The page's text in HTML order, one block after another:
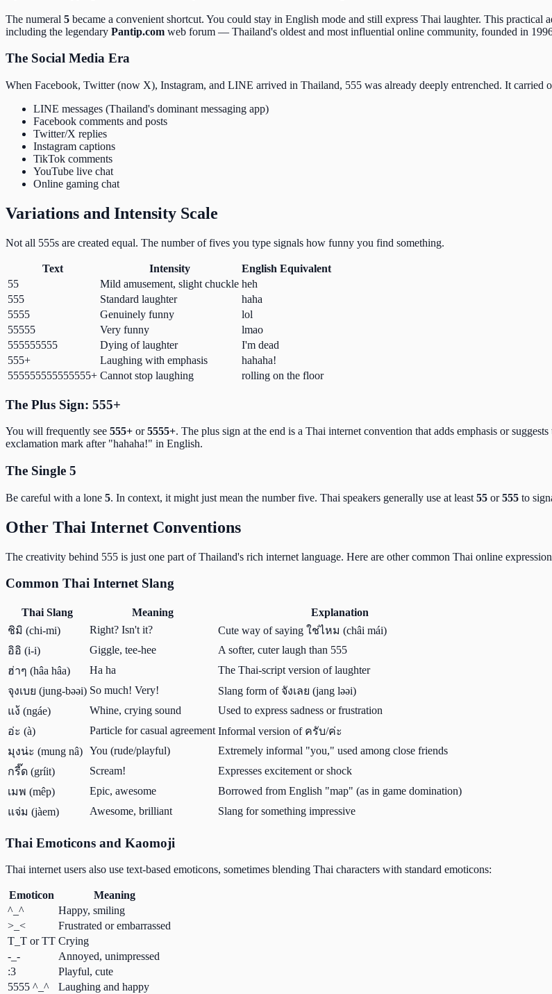
The numeral 5 became a convenient shortcut. You could stay in English mode and still express Thai laughter. This
including the legendary Pantip.com web forum — Thailand's oldest and most influential online community, founded in
The Social Media Era
When Facebook, Twitter (now X), Instagram, and LINE arrived in Thailand, 555 was already deeply entrenched. It carried
LINE messages (Thailand's dominant messaging app)
Facebook comments and posts
Twitter/X replies
Instagram captions
TikTok comments
YouTube live chat
Online gaming chat
Variations and Intensity Scale
Not all 555s are created equal. The number of fives you type signals how funny you find something.
Text Intensity
English Equivalent
55
Mild amusement, slight chuckle heh
555
Standard laughter
haha
5555
Genuinely funny
lol
55555
Very funny
lmao
555555555
Dying of laughter
I'm dead
555+
Laughing with emphasis
hahaha!
555555555555555+ Cannot stop laughing rolling on the floor
The Plus Sign: 555+
You will frequently see 555+ or5555+. The plus sign at the end is a Thai internet convention that adds emphasis or
exclamation mark after "hahaha!" in English.
The Single 5
Be careful with a lone 5. In context, it might just mean the number five. Thai speakers generally use at least 55 or555 to
Other Thai Internet Conventions
The creativity behind 555 is just one part of Thailand's rich internet language. Here are other common Thai online
Common Thai Internet Slang
Thai Slang Meaning
Explanation
ชิมิ (chi-mi)
Right? Isn't it?
Cute way of saying ใช่ไหม (châi mái)
อิอิ (i-i)
Giggle, tee-hee
A softer, cuter laugh than 555
ฮ่าๆ (hâa hâa)
Ha ha
The Thai-script version of laughter
จุงเบย (jung-bəəi) So much! Very!
Slang form of จังเลย (jang ləəi)
แง้ (ngáe)
Whine, crying sound
Used to express sadness or frustration
อ่ะ (à)
Particle for casual agreement Informal version of ครับ/ค่ะ
มุงน่ะ (mung nâ) You (rude/playful)
Extremely informal "you," used among close friends
กรี๊ด (gríit)
Scream!
Expresses excitement or shock
เมพ (mêp)
Epic, awesome
Borrowed from English "map" (as in game domination)
แจ่ม (jàem)
Awesome, brilliant Slang for something impressive
Thai Emoticons and Kaomoji
Thai internet users also use text-based emoticons, sometimes blending Thai characters with standard emoticons:
Emoticon
Meaning
^_^
Happy, smiling
>_<
Frustrated or embarrassed
T_T or TT Crying
-_-
Annoyed, unimpressed
:3
Playful, cute
5555 ^_^
Laughing and happy